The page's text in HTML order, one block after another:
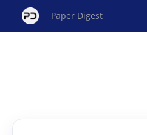
Paper Digest